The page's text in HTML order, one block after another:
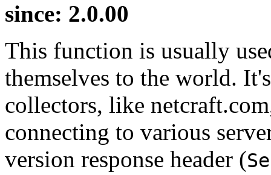
since: 2.0.00
This function is usually
themselves to the world.
collectors, like
connecting to various
version response header (